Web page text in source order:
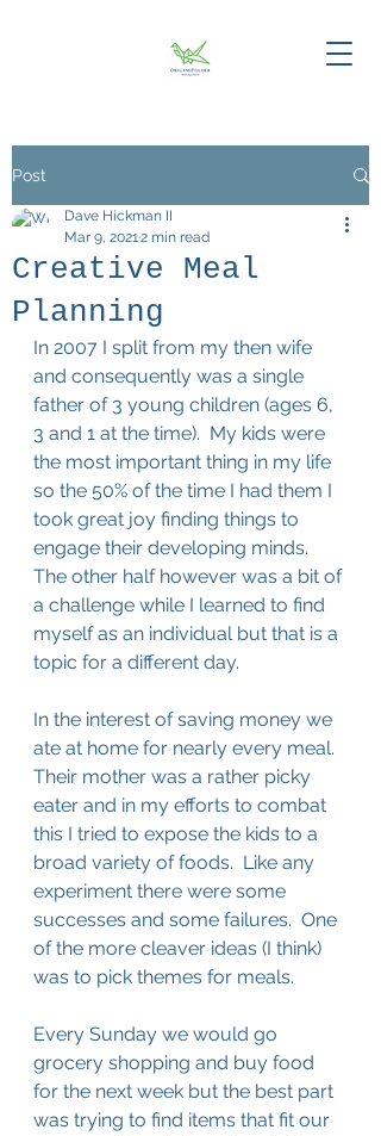
Post
Creative Meal
Planning
Dave Hickman II
Mar 9, 20212 min read
In 2007 I split from my then wife
and consequently was a single
father of 3 young children (ages 6,
3 and 1 at the time).  My kids were
the most important thing in my life
so the 50% of the time I had them I
took great joy finding things to
engage their developing minds.
The other half however was a bit of
a challenge while I learned to find
myself as an individual but that is a
topic for a different day.
In the interest of saving money we
ate at home for nearly every meal.
Their mother was a rather picky
eater and in my efforts to combat
this I tried to expose the kids to a
broad variety of foods.  Like any
experiment there were some
successes and some failures.  One
of the more cleaver ideas (I think)
was to pick themes for meals.
Every Sunday we would go
grocery shopping and buy food
for the next week but the best part
was trying to find items that fit our